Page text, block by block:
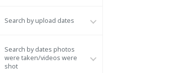
Search by upload dates
Search by dates photos
were taken/videos were
shot